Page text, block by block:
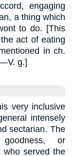
engaging
a thing which
to do. [This
act of eating
in ch.
g.]
very inclusive
intensely
sectarian. The
or
who served the